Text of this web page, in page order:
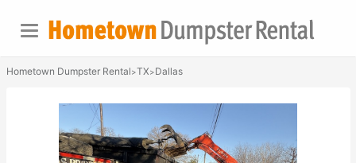
Hometown Dumpster Rental>TX>Dallas